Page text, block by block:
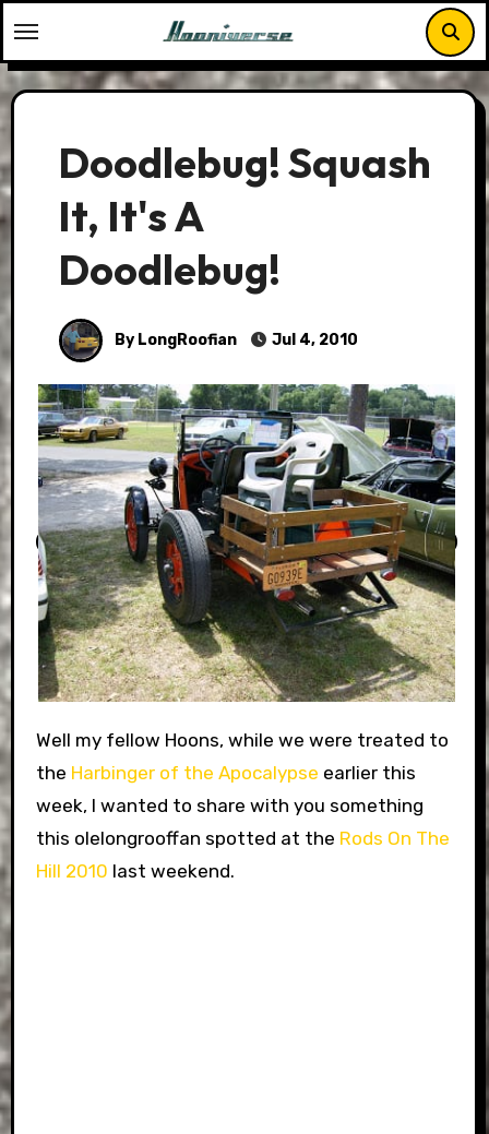
to
content
Doodlebug! Squash
It, It's A
Doodlebug!
By LongRoofian Jul 4, 2010
Well my fellow Hoons, while we were treated to
the Harbinger of the Apocalypse earlier this
week, I wanted to share with you something
this olelongrooffan spotted at the Rods On The
Hill 2010 last weekend.